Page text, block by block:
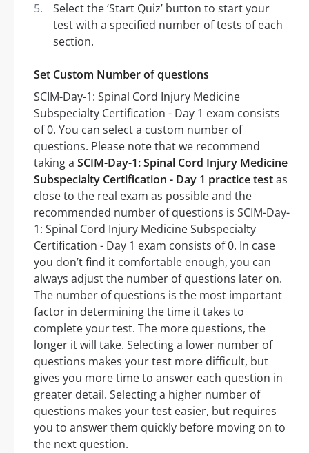
Select the ‘Start Quiz’ button to start your
test with a specified number of tests of each
section.
Set Custom Number of questions
SCIM-Day-1: Spinal Cord Injury Medicine
Subspecialty Certification - Day 1 exam consists
of 0. You can select a custom number of
questions. Please note that we recommend
taking a SCIM-Day-1: Spinal Cord Injury Medicine
Subspecialty Certification - Day 1 practice testas
close to the real exam as possible and the
recommended number of questions is SCIM-Day-
1: Spinal Cord Injury Medicine Subspecialty
Certification - Day 1 exam consists of 0. In case
you don’t find it comfortable enough, you can
always adjust the number of questions later on.
The number of questions is the most important
factor in determining the time it takes to
complete your test. The more questions, the
longer it will take. Selecting a lower number of
questions makes your test more difficult, but
gives you more time to answer each question in
greater detail. Selecting a higher number of
questions makes your test easier, but requires
you to answer them quickly before moving on to
the next question.